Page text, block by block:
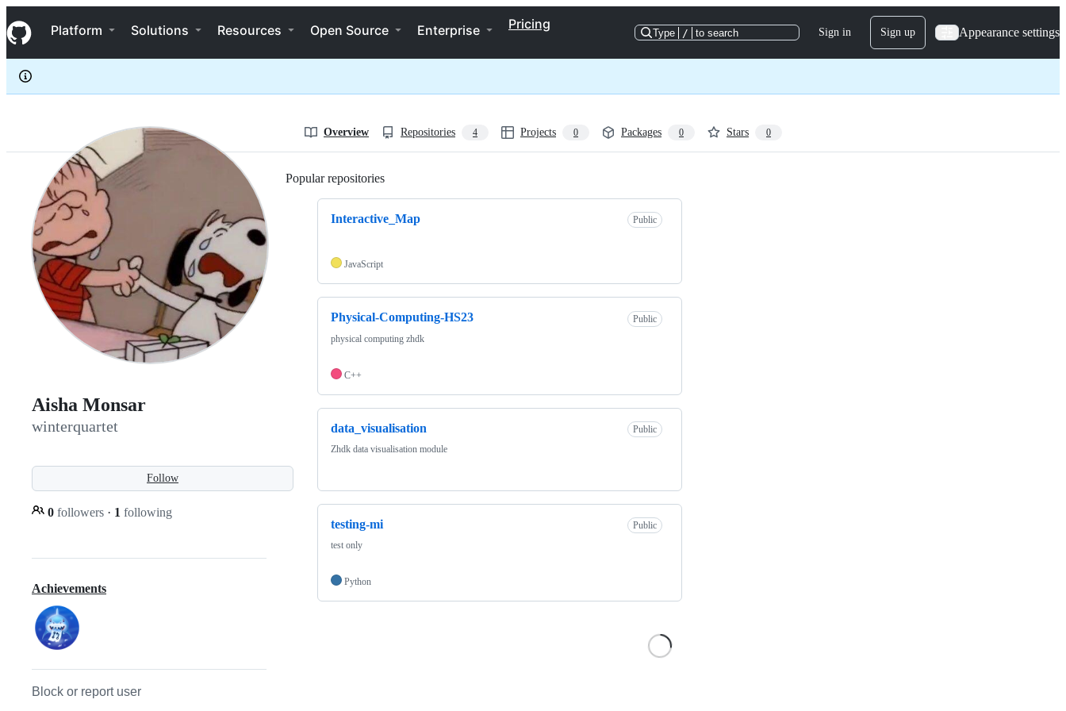
k
i
p
c
e
Navigation Menu
Platform Solutions Resources Open Source Enterprise Pricing
Type / to search Sign in Sign up Appearance settings
winterquartet
Overview Repositories 4 Projects 0 Packages 0 Stars 0
Aisha Monsar
winterquartet
Follow
0 followers · 1 following
Achievements
Block or report user
Popular repositories
Interactive_Map Public
JavaScript
Physical-Computing-HS23
Public
physical computing zhdk
C++
data_visualisation
Public
Zhdk data visualisation module
testing-mi
Public
test only
Python